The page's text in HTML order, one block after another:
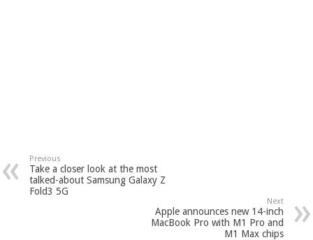
Previous
Take a closer look at the most
talked-about Samsung Galaxy Z
Fold3 5G
Next
Apple announces new 14-inch
MacBook Pro with M1 Pro and
M1 Max chips